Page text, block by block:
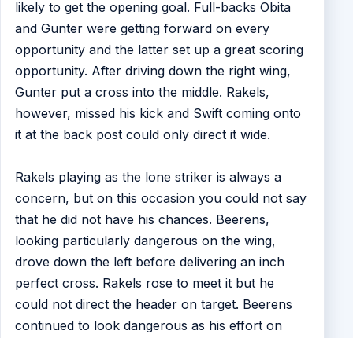
likely to get the opening goal. Full-backs Obita
and Gunter were getting forward on every
opportunity and the latter set up a great scoring
opportunity. After driving down the right wing,
Gunter put a cross into the middle. Rakels,
however, missed his kick and Swift coming onto
it at the back post could only direct it wide.
Rakels playing as the lone striker is always a
concern, but on this occasion you could not say
that he did not have his chances. Beerens,
looking particularly dangerous on the wing,
drove down the left before delivering an inch
perfect cross. Rakels rose to meet it but he
could not direct the header on target. Beerens
continued to look dangerous as his effort on